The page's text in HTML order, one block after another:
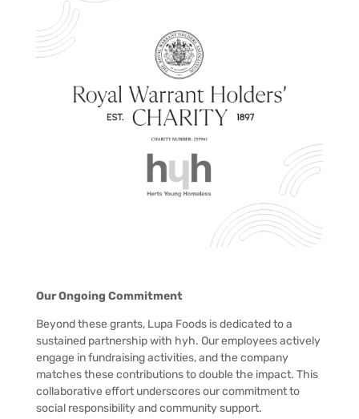
Our Ongoing Commitment
Beyond these grants, Lupa Foods is dedicated to a
sustained partnership with hyh. Our employees actively
engage in fundraising activities, and the company
matches these contributions to double the impact. This
collaborative effort underscores our commitment to
social responsibility and community support.